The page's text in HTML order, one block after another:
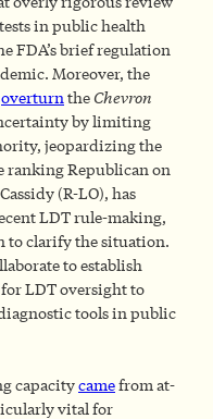
in public health
FDA’s brief regulation
Moreover, the
overturn theChevron
by limiting
jeopardizing the
ranking Republican on
(R-LO), has
LDT rule-making,
to clarify the situation.
to establish
LDT oversight to
tools in public
capacitycamefrom at-
vital for